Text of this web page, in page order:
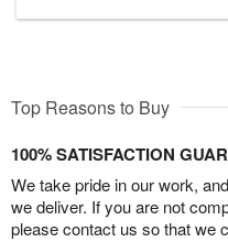
Top Reasons to Buy
100% SATISFACTION
We take pride in our work,
we deliver. If you are not
please contact us so that we